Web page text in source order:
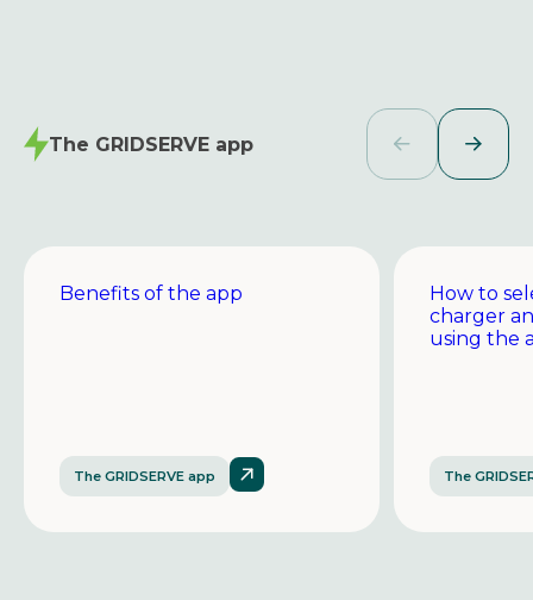
The GRIDSERVE app
Benefits of the app
The GRIDSERVE app
How to
charger
using the
The